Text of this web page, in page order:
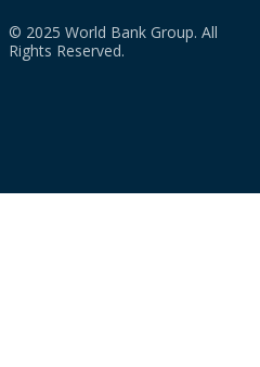
© 2025 World Bank Group. All
Rights Reserved.